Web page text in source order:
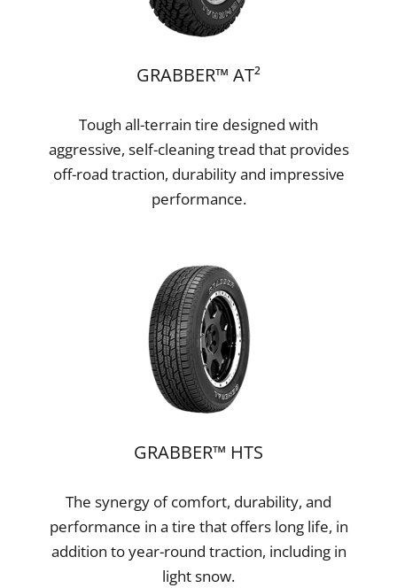
GRABBER™ AT²
Tough all-terrain tire designed with
aggressive, self-cleaning tread that provides
off-road traction, durability and impressive
performance.
GRABBER™ HTS
The synergy of comfort, durability, and
performance in a tire that offers long life, in
addition to year-round traction, including in
light snow.